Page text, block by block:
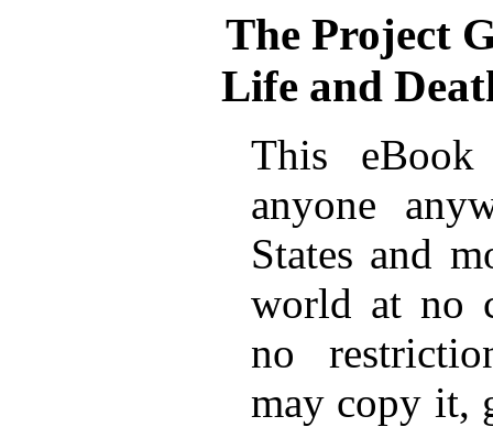
The Project
Life and
This
anyone
States and
world at no
no
may copy it,